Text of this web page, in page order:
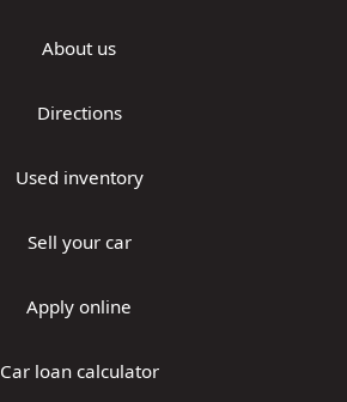
About us
Directions
Used inventory
Sell your car
Apply online
Car loan calculator